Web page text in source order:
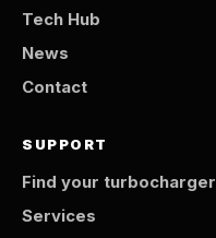
Tech Hub
News
Contact
SUPPORT
Find your turbocharger
Services